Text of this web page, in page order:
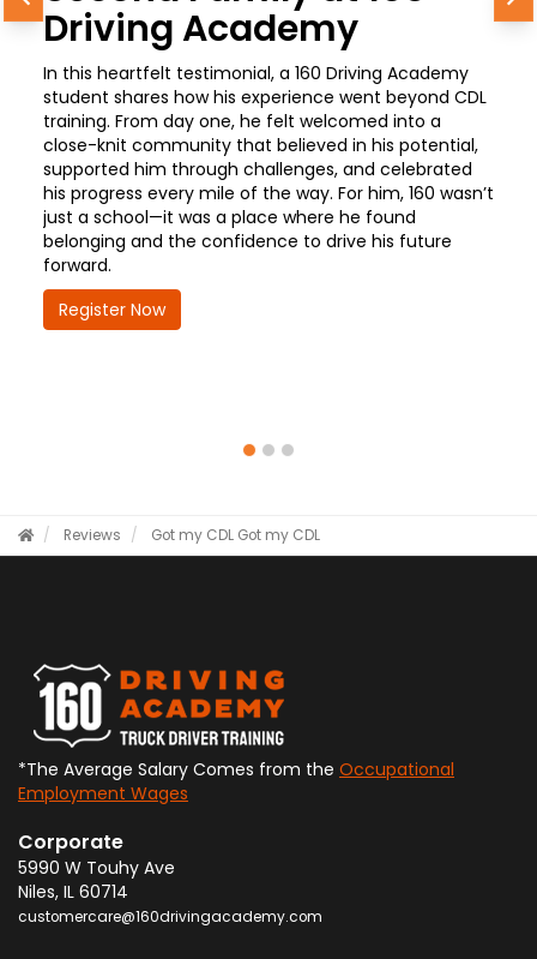
Driving Academy
In this heartfelt testimonial, a 160 Driving Academy
student shares how his experience went beyond CDL
training. From day one, he felt welcomed into a
close-knit community that believed in his potential,
supported him through challenges, and celebrated
his progress every mile of the way. For him, 160 wasn’t
just a school—it was a place where he found
belonging and the confidence to drive his future
forward.
Register Now
Previous
Reviews Got my CDL Got my CDL
*The Average Salary Comes from the Occupational
Employment Wages
Corporate
5990 W Touhy Ave
Niles, IL 60714
customercare@160drivingacademy.com